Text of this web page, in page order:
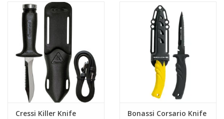
Cressi Killer Knife
Bonassi Corsario Knife